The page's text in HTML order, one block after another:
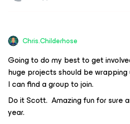
Chris.Childerhose
Going to do my best to get
huge projects should be
I can find a group to join.
Do it Scott. Amazing fun for sure
year.